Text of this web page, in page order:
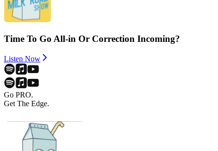
Time To Go All-in Or Correction Incoming?
Listen Now
Go PRO.
Get The Edge.